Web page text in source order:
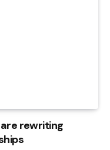
are rewriting